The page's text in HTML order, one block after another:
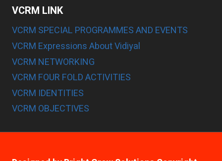
VCRM LINK
VCRM SPECIAL PROGRAMMES AND EVENTS
VCRM Expressions About Vidiyal
VCRM NETWORKING
VCRM FOUR FOLD ACTIVITIES
VCRM IDENTITIES
VCRM OBJECTIVES